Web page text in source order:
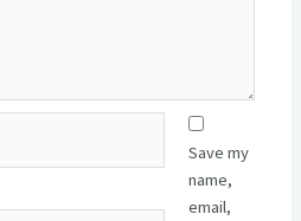
Save my
name,
email,